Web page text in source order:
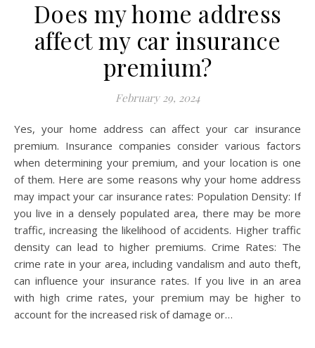
Does my home address
affect my car insurance
premium?
February 29, 2024
Yes, your home address can affect your car insurance
premium. Insurance companies consider various factors
when determining your premium, and your location is one
of them. Here are some reasons why your home address
may impact your car insurance rates: Population Density: If
you live in a densely populated area, there may be more
traffic, increasing the likelihood of accidents. Higher traffic
density can lead to higher premiums. Crime Rates: The
crime rate in your area, including vandalism and auto theft,
can influence your insurance rates. If you live in an area
with high crime rates, your premium may be higher to
account for the increased risk of damage or…